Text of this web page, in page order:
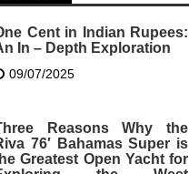
Cent in Indian Rupees:
In – Depth Exploration
09/07/2025
Reasons Why the
76′ Bahamas Super is
Greatest Open Yacht for